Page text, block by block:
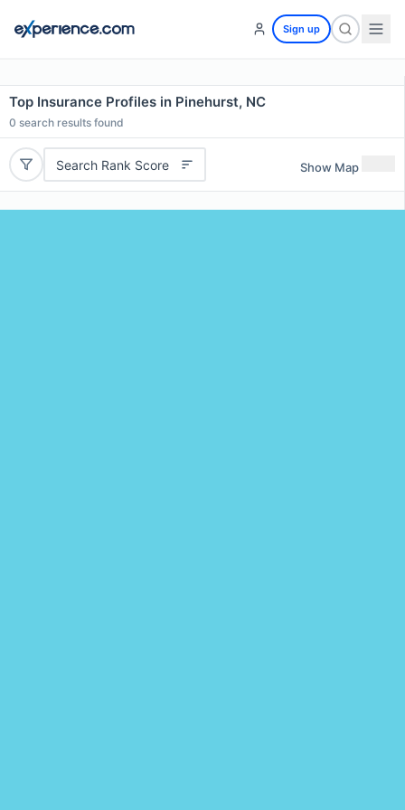
Sign up
Top Insurance Profiles in Pinehurst, NC
0 search results found
Search Rank Score Show Map